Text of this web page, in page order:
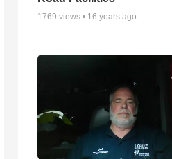
1769 views • 16 years ago